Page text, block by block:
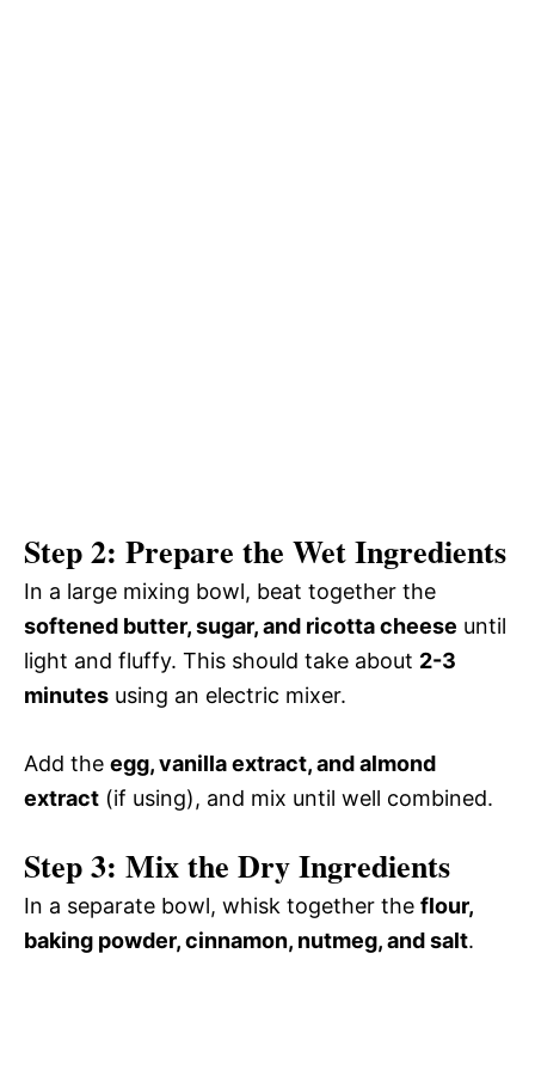
Step 2: Prepare the Wet Ingredients
In a large mixing bowl, beat together the
softened butter, sugar, and ricotta cheese until
light and fluffy. This should take about 2-3
minutes using an electric mixer.
Add the egg, vanilla extract, and almond
extract (if using), and mix until well combined.
Step 3: Mix the Dry Ingredients
In a separate bowl, whisk together the flour,
baking powder, cinnamon, nutmeg, and salt.